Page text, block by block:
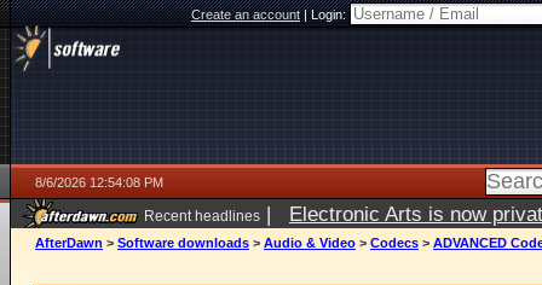
Create an account|Login:
8/6/2026 12:54:08 PM
Recent headlines | Electronic Arts is now
AfterDawn > Software downloads > Audio & Video > Codecs > ADVANCED